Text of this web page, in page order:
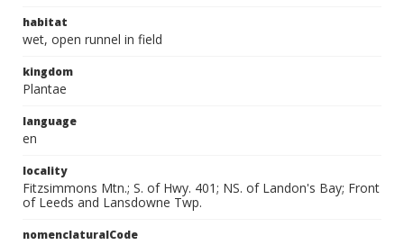
habitat
wet, open runnel in field
kingdom
Plantae
language
en
locality
Fitzsimmons Mtn.; S. of Hwy. 401; NS. of Landon's Bay; Front
of Leeds and Lansdowne Twp.
nomenclaturalCode